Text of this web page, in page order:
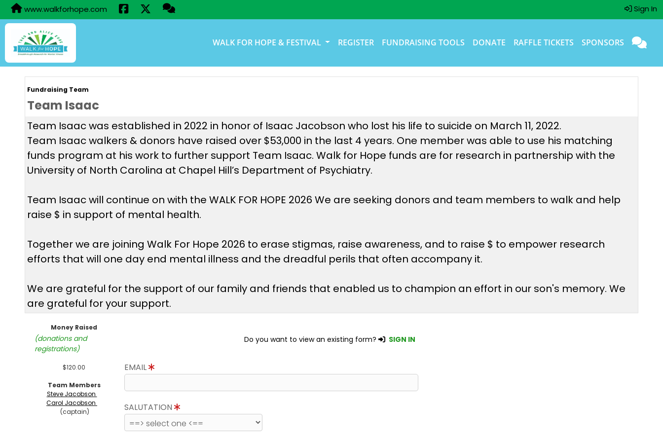
www.walkforhope.com Sign In
WALK FOR HOPE & FESTIVAL REGISTER FUNDRAISING TOOLS DONATE RAFFLE TICKETS SPONSORS
Fundraising Team
Team Isaac
Team Isaac was established in 2022 in honor of Isaac Jacobson who lost his life to suicide on March 11, 2022.
Team Isaac walkers & donors have raised over $53,000 in the last 4 years. One member was able to use his matching
funds program at his work to further support Team Isaac. Walk for Hope funds are for research in partnership with the
University of North Carolina at Chapel Hill’s Department of Psychiatry.
Team Isaac will continue on with the WALK FOR HOPE 2026 We are seeking donors and team members to walk and help
raise $ in support of mental health.
Together we are joining Walk For Hope 2026 to erase stigmas, raise awareness, and to raise $ to empower research
efforts that will one day end mental illness and the dreadful perils that often accompany it.
We are grateful for the support of our family and friends that enabled us to champion an effort in our son's memory. We
are grateful for your support.
Money Raised
(donations and
registrations)
$120.00
Team Members
Steve Jacobson
Carol Jacobson
(captain)
Do you want to view an existing form? SIGN IN
EMAIL
SALUTATION